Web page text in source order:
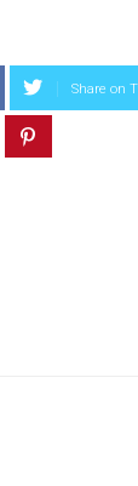
Share on